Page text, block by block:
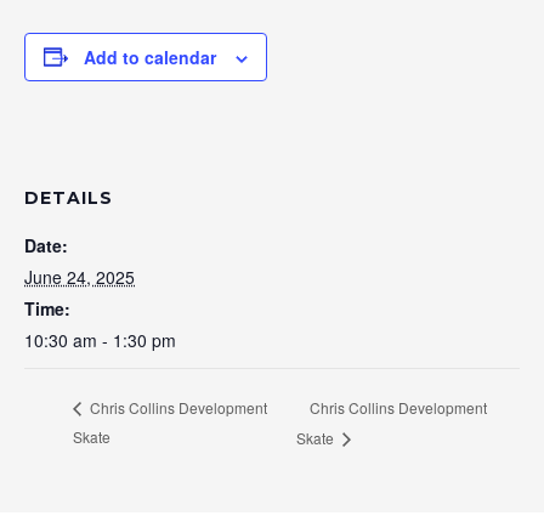
Add to calendar
DETAILS
Date:
June 24, 2025
Time:
10:30 am - 1:30 pm
Chris Collins Development
Skate
Chris Collins Development
Skate